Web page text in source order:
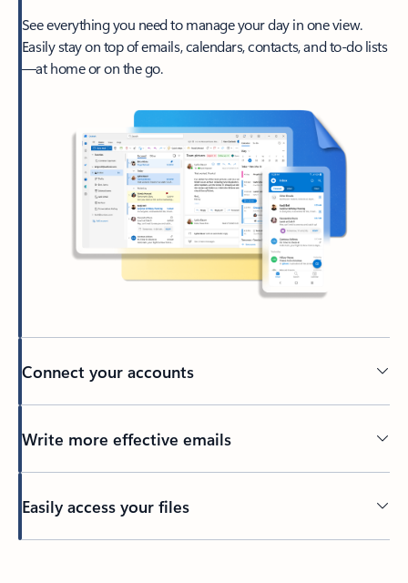
See everything you need to manage your day in one view.
Easily stay on top of emails, calendars, contacts, and to-do lists
—at home or on the go.
Connect your accounts
Write more effective emails
Easily access your files